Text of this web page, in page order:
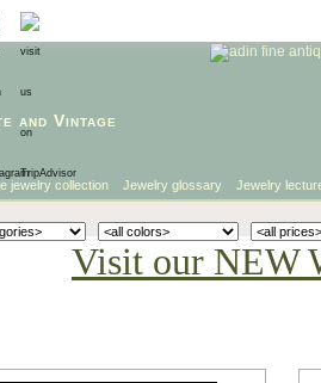
and Vintage
jewelry collection Jewelry glossary Jewelry
Visit our NEW